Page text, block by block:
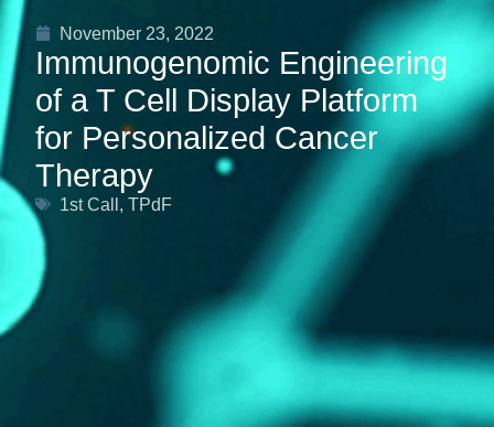
November 23, 2022
Immunogenomic Engineering
of a T Cell Display Platform
for Personalized Cancer
Therapy
1st Call , TPdF